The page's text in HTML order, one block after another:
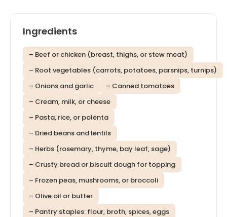
Ingredients
– Beef or chicken (breast, thighs, or stew meat)
– Root vegetables (carrots, potatoes, parsnips, turnips)
– Onions and garlic
– Canned tomatoes
– Cream, milk, or cheese
– Pasta, rice, or polenta
– Dried beans and lentils
– Herbs (rosemary, thyme, bay leaf, sage)
– Crusty bread or biscuit dough for topping
– Frozen peas, mushrooms, or broccoli
– Olive oil or butter
– Pantry staples: flour, broth, spices, eggs